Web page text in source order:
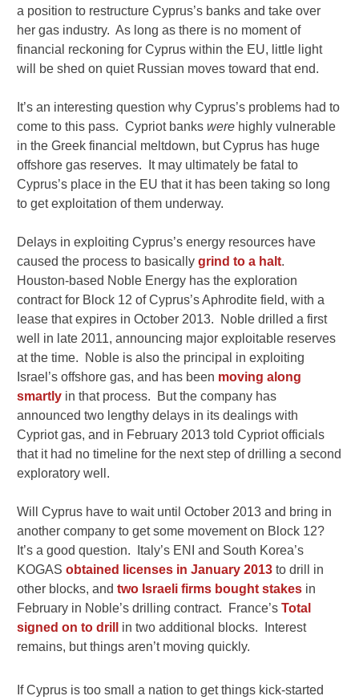
a position to restructure Cyprus’s banks and take over
her gas industry. As long as there is no moment of
financial reckoning for Cyprus within the EU, little light
will be shed on quiet Russian moves toward that end.
It’s an interesting question why Cyprus’s problems had to
come to this pass. Cypriot bankswere highly vulnerable
in the Greek financial meltdown, but Cyprus has huge
offshore gas reserves. It may ultimately be fatal to
Cyprus’s place in the EU that it has been taking so long
to get exploitation of them underway.
Delays in exploiting Cyprus’s energy resources have
caused the process to basicallygrind to a halt.
Houston-based Noble Energy has the exploration
contract for Block 12 of Cyprus’s Aphrodite field, with a
lease that expires in October 2013. Noble drilled a first
well in late 2011, announcing major exploitable reserves
at the time. Noble is also the principal in exploiting
Israel’s offshore gas, and has been moving along
smartly in that process. But the company has
announced two lengthy delays in its dealings with
Cypriot gas, and in February 2013 told Cypriot officials
that it had no timeline for the next step of drilling a second
exploratory well.
Will Cyprus have to wait until October 2013 and bring in
another company to get some movement on Block 12?
It’s a good question. Italy’s ENI and South Korea’s
KOGASobtained licenses in January 2013 to drill in
other blocks, andtwo Israeli firms bought stakes in
February in Noble’s drilling contract. France’sTotal
signed on to drill
in two additional blocks. Interest
remains, but things aren’t moving quickly.
If Cyprus is too small a nation to get things kick-started